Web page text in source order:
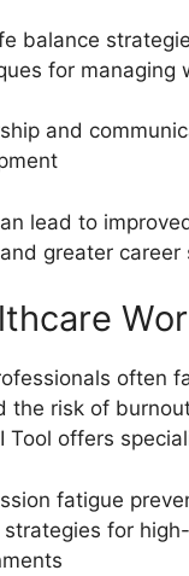
balance
for managing
and
lead to
greater career
often
the risk of
Tool offers
fatigue
strategies for